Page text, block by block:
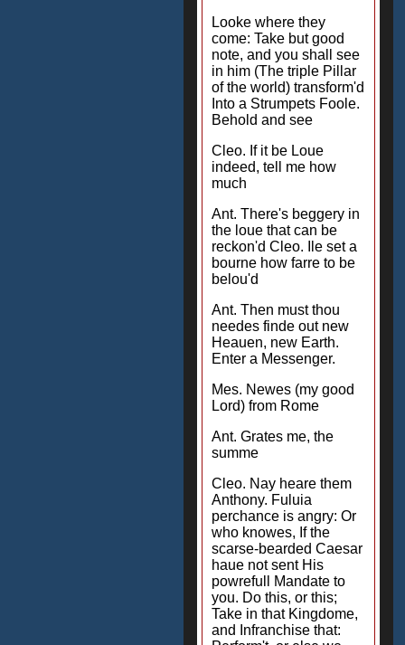
Looke where they
come: Take but good
note, and you shall see
in him (The triple Pillar
of the world) transform'd
Into a Strumpets Foole.
Behold and see
Cleo. If it be Loue
indeed, tell me how
much
Ant. There's beggery in
the loue that can be
reckon'd Cleo. Ile set a
bourne how farre to be
belou'd
Ant. Then must thou
needes finde out new
Heauen, new Earth.
Enter a Messenger.
Mes. Newes (my good
Lord) from Rome
Ant. Grates me, the
summe
Cleo. Nay heare them
Anthony. Fuluia
perchance is angry: Or
who knowes, If the
scarse-bearded Caesar
haue not sent His
powrefull Mandate to
you. Do this, or this;
Take in that Kingdome,
and Infranchise that: